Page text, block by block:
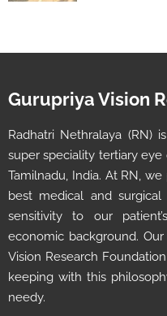
Gurupriya Vision
Radhatri Nethralaya (RN)
super speciality tertiary eye
Tamilnadu, India. At RN,
best medical and
sensitivity to our
economic background.
Vision Research
keeping with this
needy.